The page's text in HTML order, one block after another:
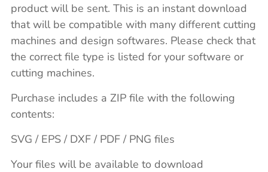
product will be sent. This is an instant download
that will be compatible with many different cutting
machines and design softwares. Please check that
the correct file type is listed for your software or
cutting machines.
Purchase includes a ZIP file with the following
contents:
SVG / EPS / DXF / PDF / PNG files
Your files will be available to download